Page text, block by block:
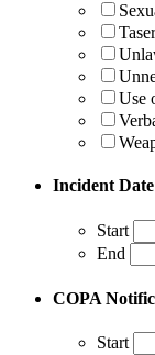
Use
Incident Date
Start
End
COPA
Start